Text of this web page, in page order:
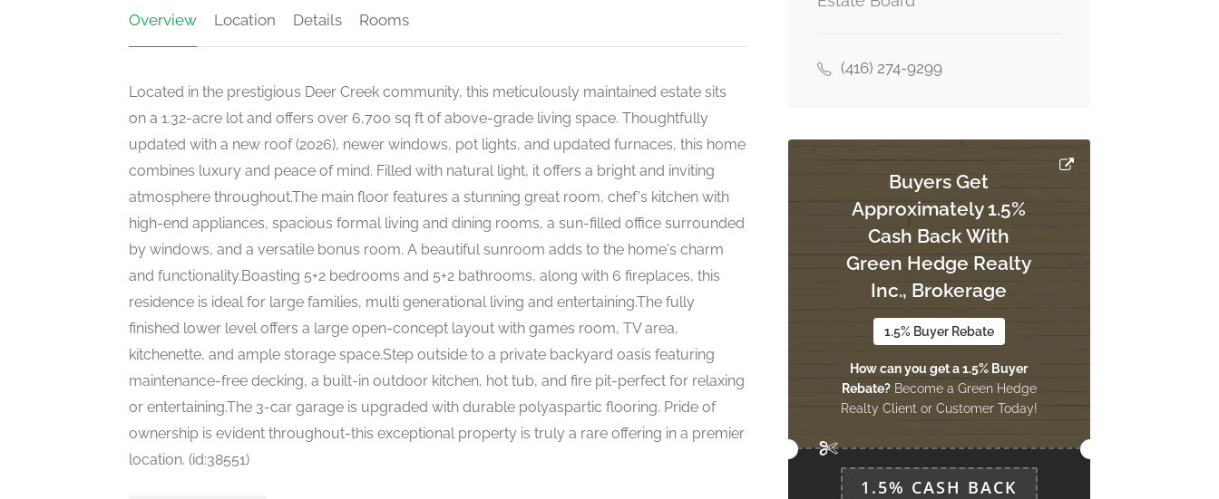
Overview Location Details Rooms
Located in the prestigious Deer Creek community, this meticulously maintained estate sits
on a 1.32-acre lot and offers over 6,700 sq ft of above-grade living space. Thoughtfully
updated with a new roof (2026), newer windows, pot lights, and updated furnaces, this home
combines luxury and peace of mind. Filled with natural light, it offers a bright and inviting
atmosphere throughout.The main floor features a stunning great room, chef's kitchen with
high-end appliances, spacious formal living and dining rooms, a sun-filled office surrounded
by windows, and a versatile bonus room. A beautiful sunroom adds to the home's charm
and functionality.Boasting 5+2 bedrooms and 5+2 bathrooms, along with 6 fireplaces, this
residence is ideal for large families, multi generational living and entertaining.The fully
finished lower level offers a large open-concept layout with games room, TV area,
kitchenette, and ample storage space.Step outside to a private backyard oasis featuring
maintenance-free decking, a built-in outdoor kitchen, hot tub, and fire pit-perfect for relaxing
or entertaining.The 3-car garage is upgraded with durable polyaspartic flooring. Pride of
ownership is evident throughout-this exceptional property is truly a rare offering in a premier
location. (id:38551)
(416) 274-9299
Buyers Get
Approximately 1.5%
Cash Back With
Green Hedge Realty
Inc., Brokerage
1.5% Buyer Rebate
How can you get a 1.5% Buyer
Rebate?Become a Green Hedge
Realty Client or Customer Today!
1.5% CASH BACK